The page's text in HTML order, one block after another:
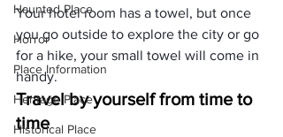
Haunted Place
Horror
Place Information
Heritage Place
Historical Place
Your hotel room has a towel, but once
you go outside to explore the city or go
for a hike, your small towel will come in
handy.
Travel by yourself from time to
time